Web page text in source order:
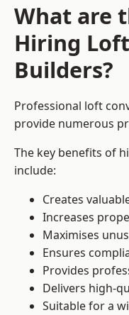
What are
Hiring
Builders?
Professional loft
provide numerous
The key benefits of
include:
Creates
Increases
Maximises
Ensures
Provides
Delivers high-
Suitable for a